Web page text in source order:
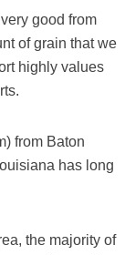
good from
of grain that we
highly values
from Baton
has long
the majority of